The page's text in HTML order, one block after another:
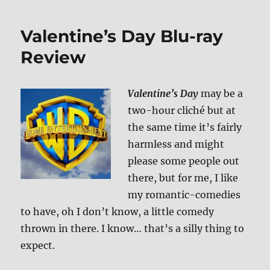
You
Can
Valentine’s Day Blu-ray
Review
Valentine’s Day may be a
two-hour cliché but at
the same time it’s fairly
harmless and might
please some people out
there, but for me, I like
my romantic-comedies
to have, oh I don’t know, a little comedy
thrown in there. I know… that’s a silly thing to
expect.